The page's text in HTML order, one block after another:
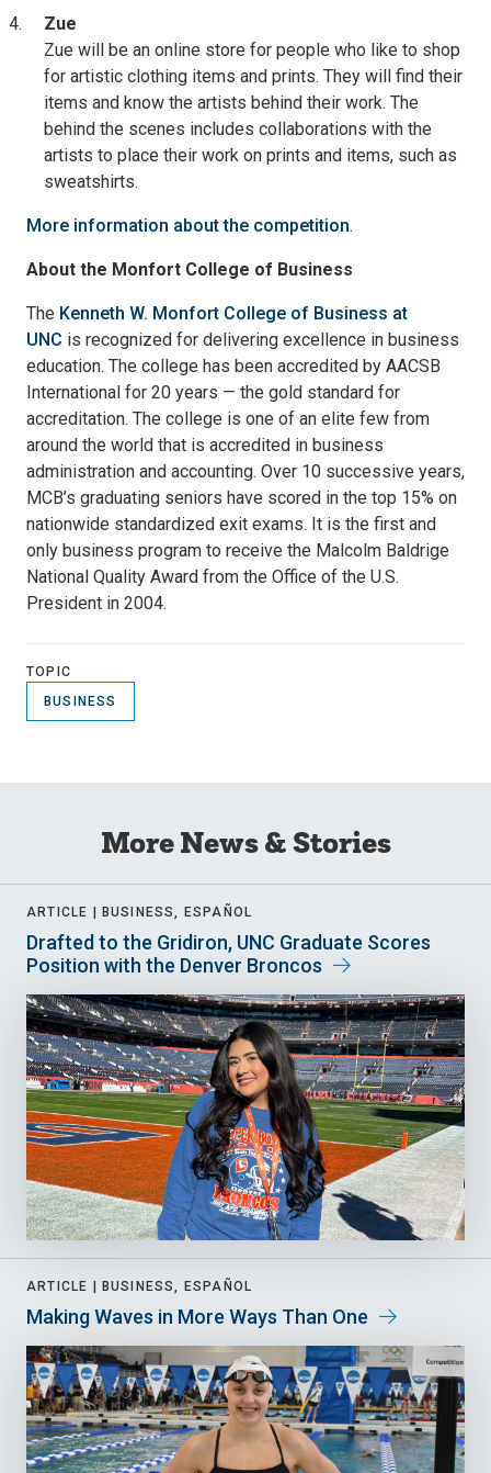
Zue
Zue will be an online store for people who like to shop
for artistic clothing items and prints. They will find their
items and know the artists behind their work. The
behind the scenes includes collaborations with the
artists to place their work on prints and items, such as
sweatshirts.
More information about the competition.
About the Monfort College of Business
The Kenneth W. Monfort College of Business at
UNC is recognized for delivering excellence in business
education. The college has been accredited by AACSB
International for 20 years — the gold standard for
accreditation. The college is one of an elite few from
around the world that is accredited in business
administration and accounting. Over 10 successive years,
MCB’s graduating seniors have scored in the top 15% on
nationwide standardized exit exams. It is the first and
only business program to receive the Malcolm Baldrige
National Quality Award from the Office of the U.S.
President in 2004.
TOPIC
BUSINESS
More News & Stories
ARTICLE | BUSINESS, ESPAÑOL
Drafted to the Gridiron, UNC Graduate Scores
Position with the Denver Broncos
ARTICLE | BUSINESS, ESPAÑOL
Making Waves in More Ways Than One